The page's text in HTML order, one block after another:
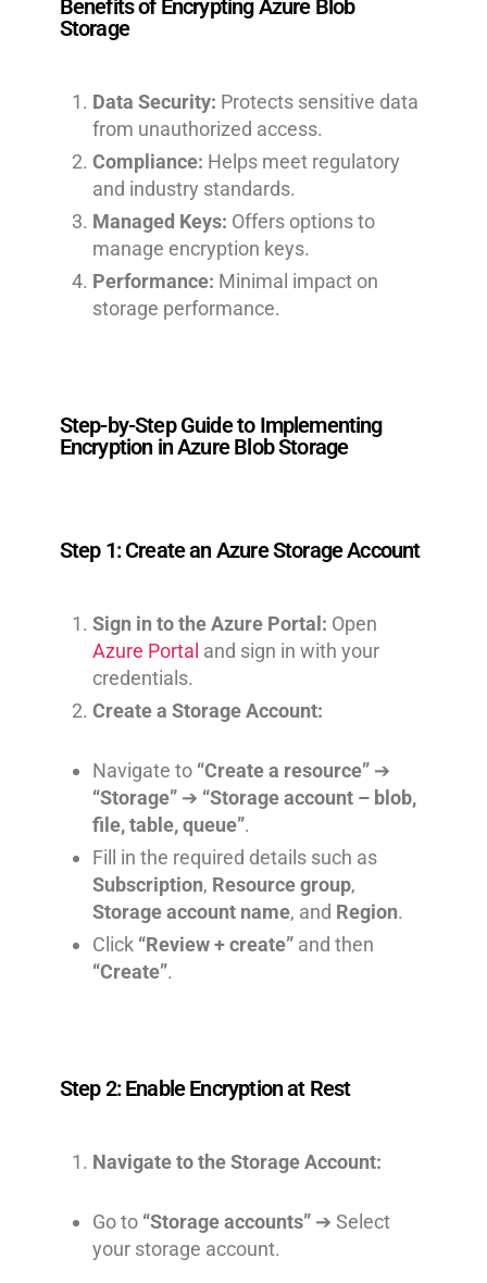
Benefits of Encrypting Azure Blob
Storage
Data Security: Protects sensitive data
from unauthorized access.
Compliance: Helps meet regulatory
and industry standards.
Managed Keys: Offers options to
manage encryption keys.
Performance: Minimal impact on
storage performance.
Step-by-Step Guide to Implementing
Encryption in Azure Blob Storage
Step 1: Create an Azure Storage Account
Sign in to the Azure Portal: Open
Azure Portal and sign in with your
credentials.
Create a Storage Account:
Navigate to “Create a resource”➔
“Storage”➔ “Storage account – blob,
file, table, queue”.
Fill in the required details such as
Subscription, Resource group,
Storage account name, and Region.
Click “Review + create”and then
“Create”.
Step 2: Enable Encryption at Rest
Navigate to the Storage Account:
Go to “Storage accounts”➔ Select
your storage account.